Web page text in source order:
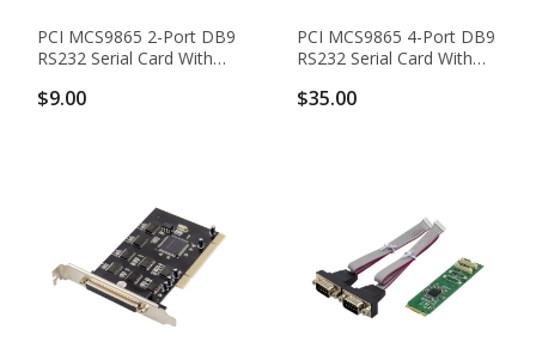
PCI MCS9865 2-Port DB9
RS232 Serial Card With
$9.00
PCI MCS9865 4-Port DB9
RS232 Serial Card With
$35.00